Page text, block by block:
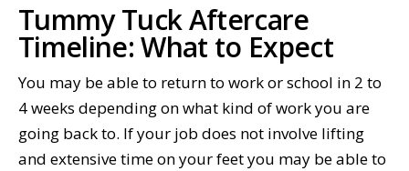
Tummy Tuck Aftercare
Timeline: What to Expect
You may be able to return to work or school in 2 to
4 weeks depending on what kind of work you are
going back to. If your job does not involve lifting
and extensive time on your feet you may be able to